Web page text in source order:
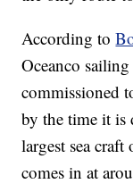
According to
Oceanco
commissioned
by the time it is
largest sea
comes in at